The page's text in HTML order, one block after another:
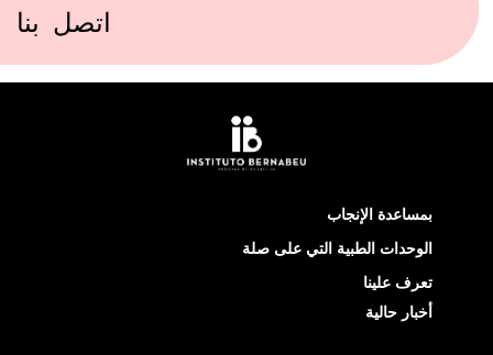
اتصل بنا
بمساعدة الإنجاب
الوحدات الطبية التي على صلة
تعرف علينا
أخبار حالية